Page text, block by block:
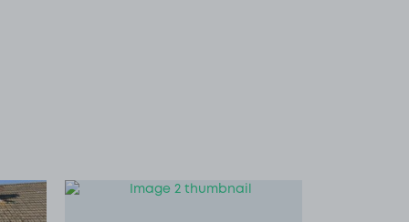
1 View image 2